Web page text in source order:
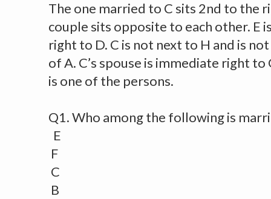
The one married to C sits 2nd to the
couple sits opposite to each other. E
right to D. C is not next to H and is
of A. C’s spouse is immediate right
is one of the persons.
Q1. Who among the following is
E
F
C
B